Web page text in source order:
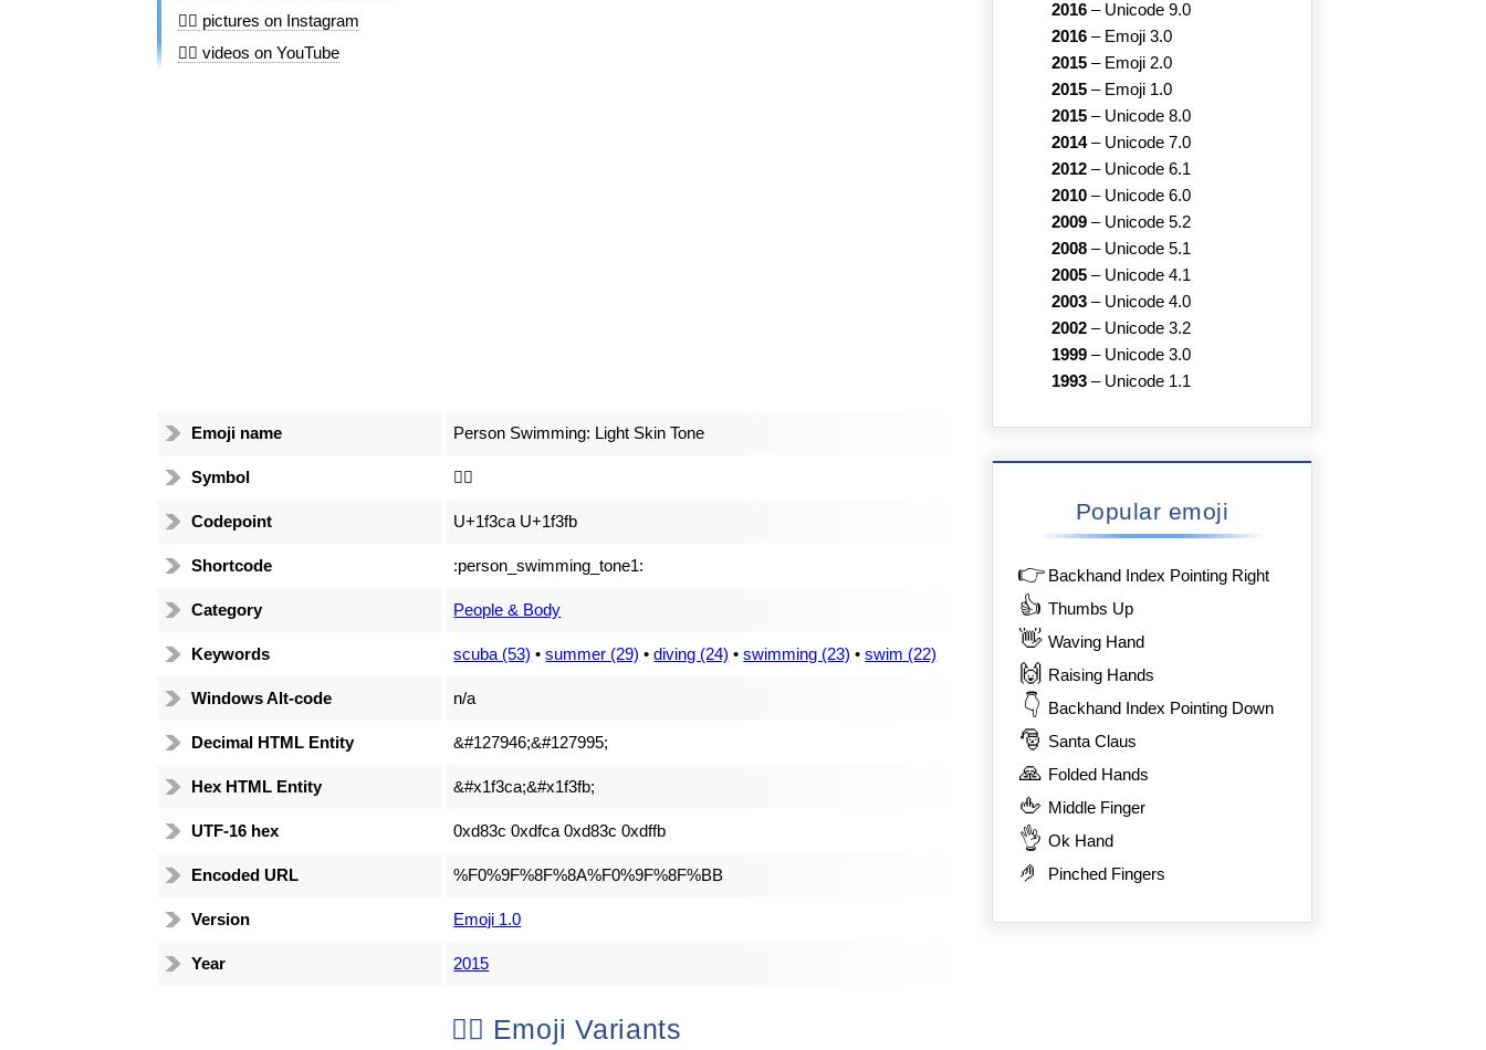
🏊🏻 pictures on Instagram
🏊🏻 videos on YouTube
Emoji name Person Swimming: Light Skin Tone
Symbol 🏊🏻
Codepoint U+1f3ca U+1f3fb
Shortcode :person_swimming_tone1:
Category People & Body
Keywords scuba (53) •summer (29) •diving (24) •swimming (23) •swim (22)
Windows Alt-code n/a
Decimal HTML Entity &#127946;&#127995;
Hex HTML Entity &#x1f3ca;&#x1f3fb;
UTF-16 hex 0xd83c 0xdfca 0xd83c 0xdffb
Encoded URL %F0%9F%8F%8A%F0%9F%8F%BB
Version Emoji 1.0
Year 2015
🏊🏻 Emoji Variants
2016 – Unicode 9.0
2016 – Emoji 3.0
2015 – Emoji 2.0
2015 – Emoji 1.0
2015 – Unicode 8.0
2014– Unicode 7.0
2012 – Unicode 6.1
2010 – Unicode 6.0
2009 – Unicode 5.2
2008 – Unicode 5.1
2005 – Unicode 4.1
2003 – Unicode 4.0
2002 – Unicode 3.2
1999 – Unicode 3.0
1993 – Unicode 1.1
Popular emoji
👉 Backhand Index Pointing Right
👍 Thumbs Up
👋 Waving Hand
🙌 Raising Hands
👇 Backhand Index Pointing Down
🎅 Santa Claus
🙏 Folded Hands
🖕 Middle Finger
👌 Ok Hand
🤌 Pinched Fingers